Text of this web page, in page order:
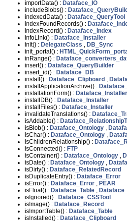
importData() : Dataface_IO
includeBlobs() :
indexedData() : Dataface_QueryTool
indexFoundRecords() :
indexRecord() : Dataface_Index
infoLink() : Dataface_Installer
init() : DelegateClass , DB_Sync
init_portal() :
inRange() :
insert() : Dataface_QueryBuilder
insert_id() : Dataface_DB
install() : Dataface_Clipboard ,
installApplicationArchive() :
installationForm() : Dataface_Installer
installDB() : Dataface_Installer
installFiles() : Dataface_Installer
invalidateTranslations() :
isAddable() :
isBlob() : Dataface_Ontology ,
isChar() : Dataface_Ontology ,
isChildrenRelationship() :
isConnected() : FTP
isContainer() : Dataface_Ontology ,
isDate() : Dataface_Ontology ,
isDirty() : Dataface_RelatedRecord
isDuplicateEntry() : Dataface_Error
isError() : Dataface_Error , PEAR
isFloat() : Dataface_Table ,
isIgnored() : Dataface_CSSTool
isImage() : Dataface_Record
isImportTable() : Dataface_Table
isInstalled() : Dataface_Clipboard